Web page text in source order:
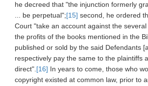
he decreed that "the injunction formerly
... be perpetual";[15] second, he ordered
Court "take an account against the
the profits of the books mentioned in the
published or sold by the said Defendants
respectively pay the same to the plaintiffs
direct". [16] In years to come, those who
copyright existed at common law, prior to